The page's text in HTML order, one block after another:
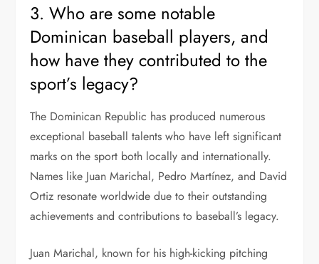
3. Who are some notable
Dominican baseball players, and
how have they contributed to the
sport’s legacy?
The Dominican Republic has produced numerous
exceptional baseball talents who have left significant
marks on the sport both locally and internationally.
Names like Juan Marichal, Pedro Martínez, and David
Ortiz resonate worldwide due to their outstanding
achievements and contributions to baseball’s legacy.
Juan Marichal, known for his high-kicking pitching